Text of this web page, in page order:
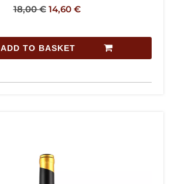
18,00€ 14,60 €
ADD TO BASKET